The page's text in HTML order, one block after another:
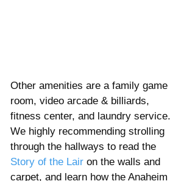
Other amenities are a family game
room, video arcade & billiards,
fitness center, and laundry service.
We highly recommending strolling
through the hallways to read the
Story of the Lair on the walls and
carpet, and learn how the Anaheim